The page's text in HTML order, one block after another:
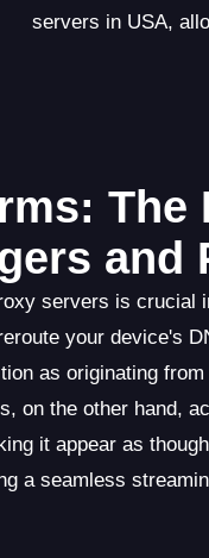
servers in USA,
and
servers is crucial
your device's
as originating
on the other hand,
it appear as
a seamless